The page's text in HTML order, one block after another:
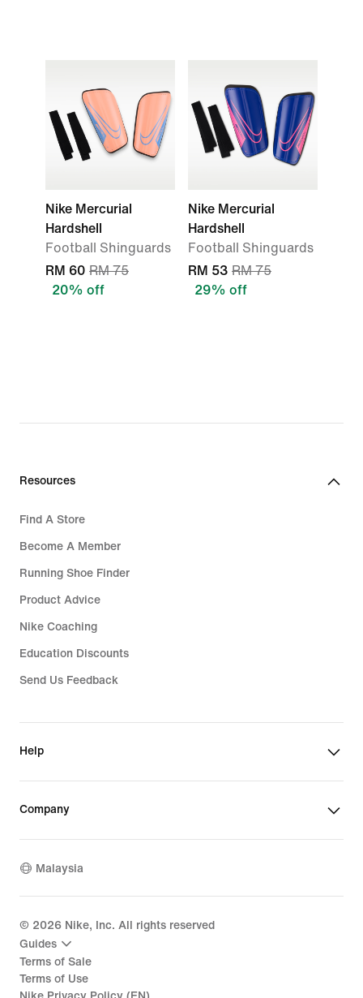
Nike Mercurial
Hardshell
Football Shinguards
RM 60 RM 75
20% off
Nike Mercurial
Hardshell
Football Shinguards
RM 53 RM 75
29% off
Resources
Find A Store
Become A Member
Running Shoe Finder
Product Advice
Nike Coaching
Education Discounts
Send Us Feedback
Help
Company
Malaysia
© 2026 Nike, Inc. All rights reserved
Guides
Terms of Sale
Terms of Use